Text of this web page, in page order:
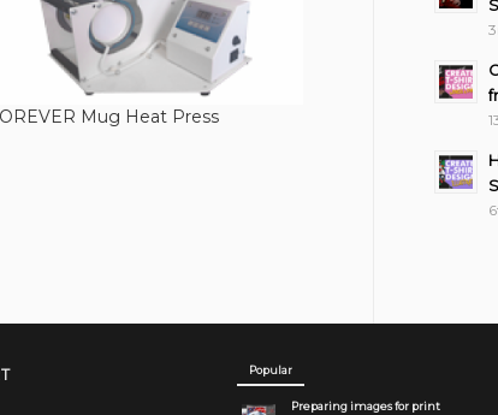
Mug Heat Press
Popular
Preparing images for print